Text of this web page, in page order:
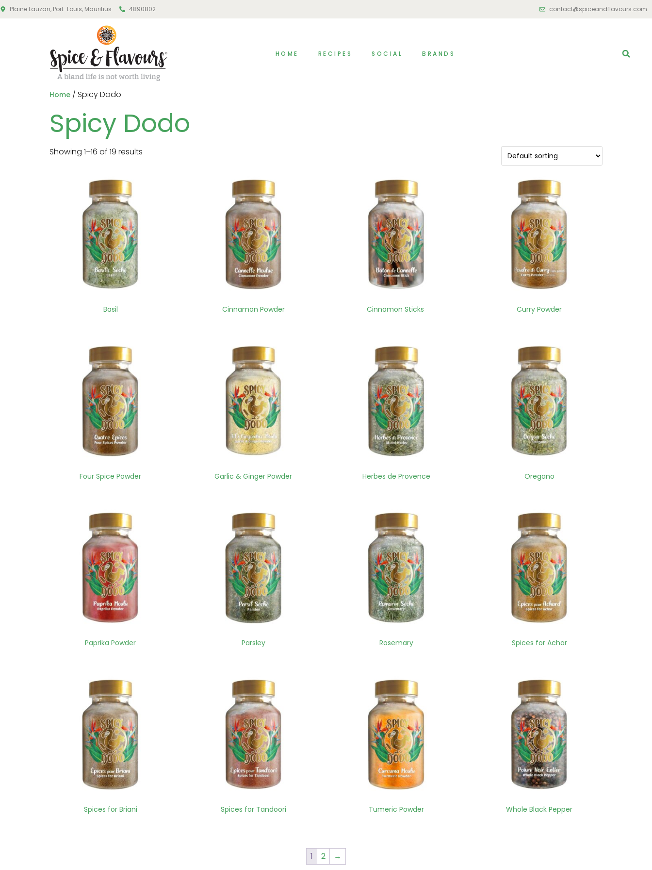
Plaine Lauzan, Port-Louis, Mauritius 4890802 contact@spiceandflavours.com
HOME RECIPES SOCIAL BRANDS
Home / Spicy Dodo
Spicy Dodo
Showing 1–16 of 19 results
Basil Cinnamon Powder Cinnamon Sticks Curry Powder
Four Spice Powder Garlic & Ginger Powder Herbes de Provence Oregano
Paprika Powder Parsley Rosemary Spices for Achar
Spices for Briani Spices for Tandoori Tumeric Powder Whole Black Pepper
1 2 →